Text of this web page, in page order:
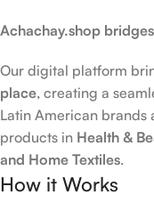
Achachay.shop
Our digital platform
place, creating a
Latin American brands
products in Health &
and Home Textiles.
How it Works